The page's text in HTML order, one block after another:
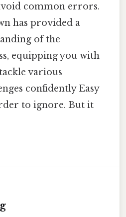
common errors.
has provided a
of the
equipping you with
various
confidently Easy
to ignore. But it